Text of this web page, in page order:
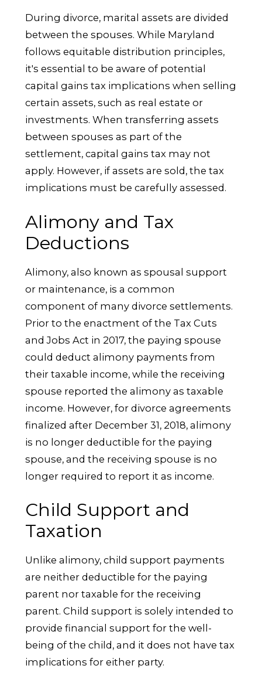
During divorce, marital assets are divided
between the spouses. While Maryland
follows equitable distribution principles,
it's essential to be aware of potential
capital gains tax implications when selling
certain assets, such as real estate or
investments. When transferring assets
between spouses as part of the
settlement, capital gains tax may not
apply. However, if assets are sold, the tax
implications must be carefully assessed.
Alimony and Tax
Deductions
Alimony, also known as spousal support
or maintenance, is a common
component of many divorce settlements.
Prior to the enactment of the Tax Cuts
and Jobs Act in 2017, the paying spouse
could deduct alimony payments from
their taxable income, while the receiving
spouse reported the alimony as taxable
income. However, for divorce agreements
finalized after December 31, 2018, alimony
is no longer deductible for the paying
spouse, and the receiving spouse is no
longer required to report it as income.
Child Support and
Taxation
Unlike alimony, child support payments
are neither deductible for the paying
parent nor taxable for the receiving
parent. Child support is solely intended to
provide financial support for the well-
being of the child, and it does not have tax
implications for either party.